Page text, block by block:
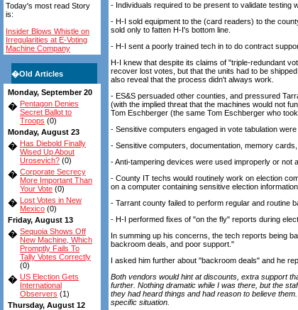
Today's most read Story
is:
Insider Blows Whistle on
Irregularities at E-Voting
Machine Company
�Old Articles
Monday, September 20
� Pentagon Denies
Secret Ballot to
Troops (0)
Monday, August 23
� Has Diebold Finally
Wised Up About
Urosevich? (0)
� Corporate Secrecy
More Important Than
Your Vote (0)
� Lost Votes in New
Mexico (0)
Friday, August 13
� Sequoia Shows Off
New Machine, Which
Promptly Fails To
Tally Votes Correctly
(0)
� US Election Gets
International
Observers (1)
Thursday, August 12
- Individuals required to be present to validate testing
- H-I sold equipment to the (card readers) to the
sold only to fatten H-I's bottom line.
- H-I sent a poorly trained tech in to do contract
H-I knew that despite its claims of "triple-redundant
recover lost votes, but that the units had to be
also reveal that the process didn't always work.
- ES&S persuaded other counties, and pressured
(with the implied threat that the machines would not
Tom Eschberger (the same Tom Eschberger who
- Sensitive computers engaged in vote tabulation
- Sensitive computers, documentation, memory
- Anti-tampering devices were used improperly or not
- County IT techs would routinely work on election
on a computer containing sensitive election information.
- Tarrant county failed to perform regular and routine
- H-I performed fixes of "on the fly" reports during
In summing up his concerns, the tech reports being
backroom deals, and poor support."
I asked him further about "backroom deals" and he
Both vendors would hint at discounts, extra support
further. Nothing dramatic while I was there, but the
they had heard things and had reason to believe
specific situation.